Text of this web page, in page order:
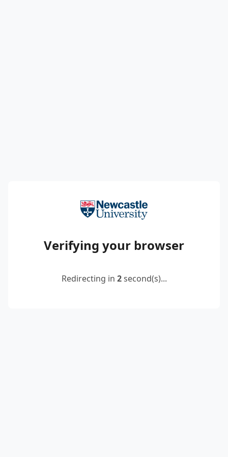
Verifying your browser
Redirecting in 2second(s)...